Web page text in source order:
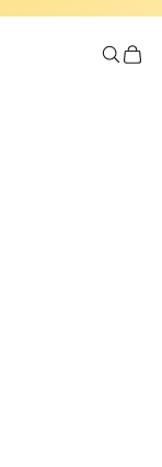
Search
Cart